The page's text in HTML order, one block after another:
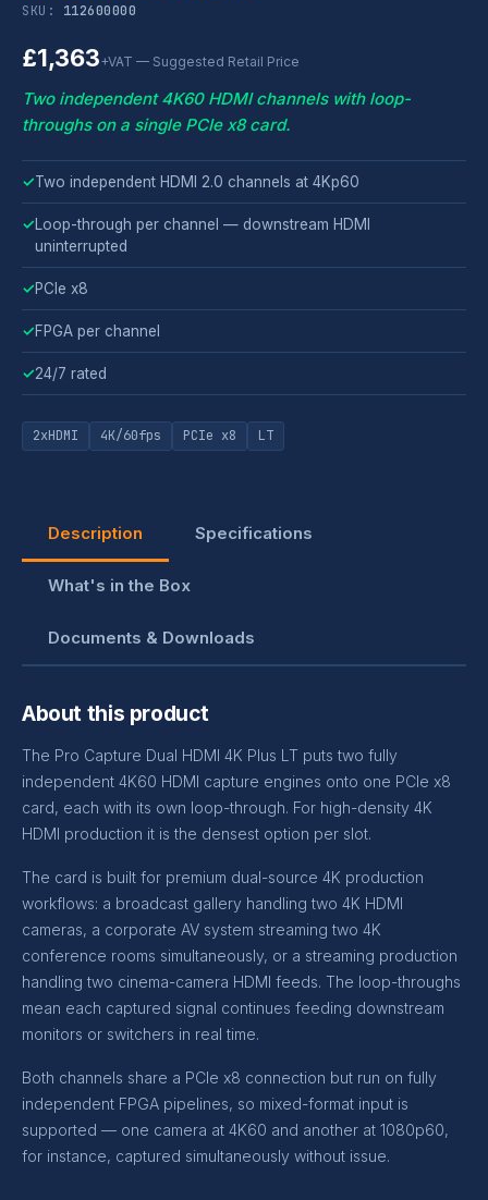
SKU: 112600000
£1,363+VAT — Suggested Retail Price
Two independent 4K60 HDMI channels with loop-
throughs on a single PCIe x8 card.
✓Two independent HDMI 2.0 channels at 4Kp60
✓Loop-through per channel — downstream HDMI
uninterrupted
✓PCIe x8
✓FPGA per channel
✓24/7 rated
2xHDMI 4K/60fps PCIe x8 LT
Description Specifications
What's in the Box
Documents & Downloads
About this product
The Pro Capture Dual HDMI 4K Plus LT puts two fully
independent 4K60 HDMI capture engines onto one PCIe x8
card, each with its own loop-through. For high-density 4K
HDMI production it is the densest option per slot.
The card is built for premium dual-source 4K production
workflows: a broadcast gallery handling two 4K HDMI
cameras, a corporate AV system streaming two 4K
conference rooms simultaneously, or a streaming production
handling two cinema-camera HDMI feeds. The loop-throughs
mean each captured signal continues feeding downstream
monitors or switchers in real time.
Both channels share a PCIe x8 connection but run on fully
independent FPGA pipelines, so mixed-format input is
supported — one camera at 4K60 and another at 1080p60,
for instance, captured simultaneously without issue.